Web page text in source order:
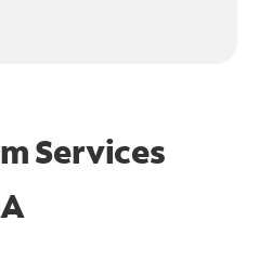
Services